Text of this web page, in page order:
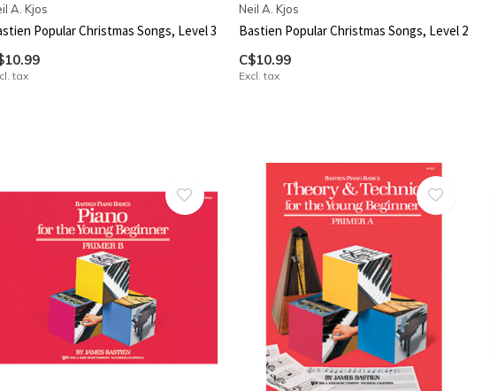
A. Kjos
Popular Christmas Songs, Level 3
tax
Neil A. Kjos
Bastien Popular Christmas Songs, Level 2
C$10.99
Excl. tax